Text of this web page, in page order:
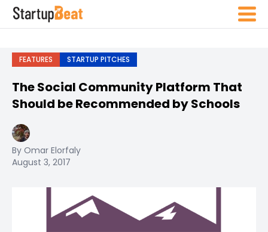
FEATURES STARTUP PITCHES
The Social Community Platform That
Should be Recommended by Schools
By Omar Elorfaly
August 3, 2017